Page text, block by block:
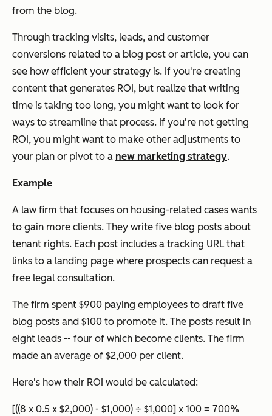
from the blog.
Through tracking visits, leads, and customer
conversions related to a blog post or article, you can
see how efficient your strategy is. If you're creating
content that generates ROI, but realize that writing
time is taking too long, you might want to look for
ways to streamline that process. If you're not getting
ROI, you might want to make other adjustments to
your plan or pivot to a new marketing strategy.
Example
A law firm that focuses on housing-related cases wants
to gain more clients. They write five blog posts about
tenant rights. Each post includes a tracking URL that
links to a landing page where prospects can request a
free legal consultation.
The firm spent $900 paying employees to draft five
blog posts and $100 to promote it. The posts result in
eight leads -- four of which become clients. The firm
made an average of $2,000 per client.
Here's how their ROI would be calculated:
[((8 x 0.5 x $2,000) - $1,000) ÷ $1,000] x 100 = 700%